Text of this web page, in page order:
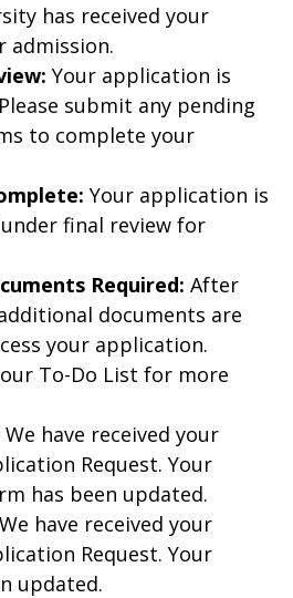
has received your
admission.
Your application is
submit any pending
to complete your
Your application is
final review for
Required: After
documents are
your application.
To-Do List for more
We have received your
Request. Your
has been updated.
We have received your
Request. Your
updated.